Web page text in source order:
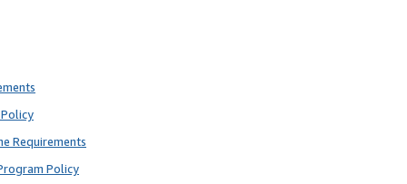
Requirements
Policy